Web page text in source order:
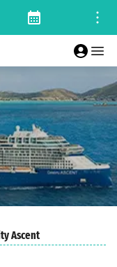
Ascent